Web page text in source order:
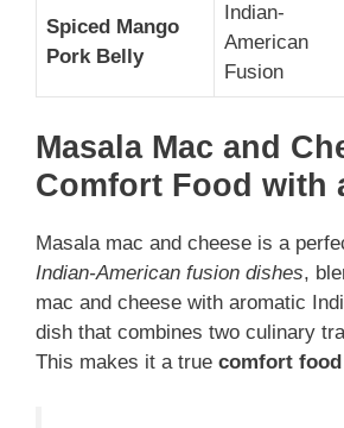
Spiced Mango
Pork Belly
Indian-
American
Fusion
Masala Mac and
Comfort Food with
Masala mac and cheese is a
Indian-American fusion dishes,
mac and cheese with aromatic
dish that combines two culinary
This makes it a true comfort